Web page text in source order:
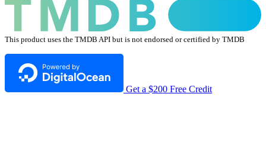
This product uses the TMDB API but is not endorsed or certified by TMDB
Get a $200 Free Credit